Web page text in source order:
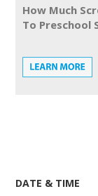
How Much
To Preschool
DATE & TIME